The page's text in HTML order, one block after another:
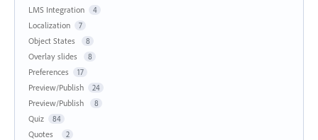
LMS Integration 4
Localization 7
Object States 8
Overlay slides 8
Preferences 17
Preview/Publish 24
Preview/Publish 8
Quiz 84
Quotes 2